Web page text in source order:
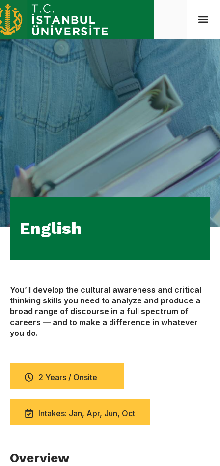
English
You’ll develop the cultural awareness and critical
thinking skills you need to analyze and produce a
broad range of discourse in a full spectrum of
careers — and to make a difference in whatever
you do.
2 Years / Onsite
Intakes: Jan, Apr, Jun, Oct
Overview